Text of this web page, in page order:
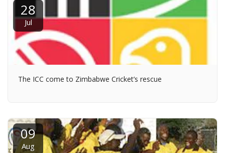
28
Jul
The ICC come to Zimbabwe Cricket’s rescue
09
Aug